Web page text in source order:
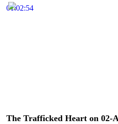
01:02:54
The Trafficked Heart on 02-